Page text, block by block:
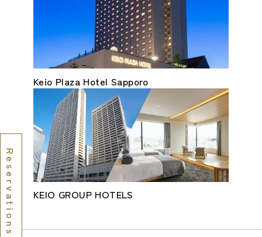
Reservations
Keio Plaza Hotel Sapporo
KEIO GROUP HOTELS